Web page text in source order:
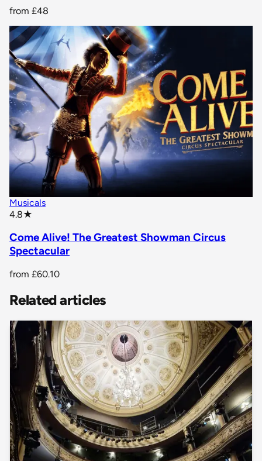
from £48
Musicals
4.8★
Come Alive! The Greatest Showman Circus
Spectacular
from £60.10
Related articles